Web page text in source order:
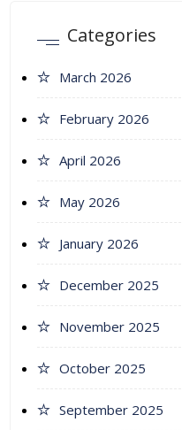
Categories
March 2026
February 2026
April 2026
May 2026
January 2026
December 2025
November 2025
October 2025
September 2025